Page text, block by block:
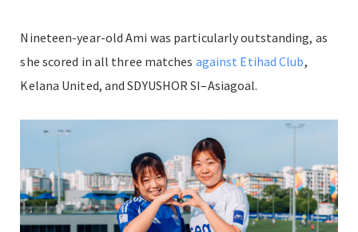
Nineteen-year-old Ami was particularly outstanding, as
she scored in all three matches against Etihad Club,
Kelana United, and SDYUSHOR SI–Asiagoal.